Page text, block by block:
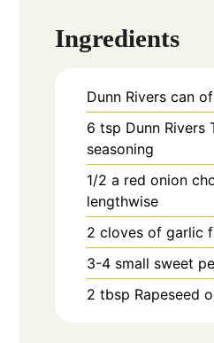
Ingredients
Dunn Rivers can
6 tsp Dunn Rivers
seasoning
1/2 a red onion
lengthwise
2 cloves of garlic
3-4 small sweet
2 tbsp Rapeseed